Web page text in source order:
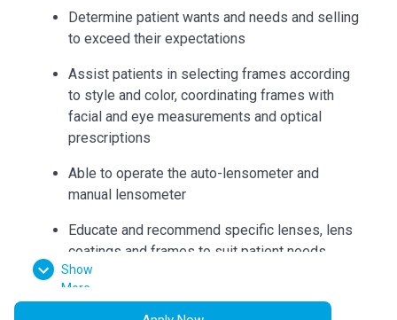
Determine patient wants and needs and selling
to exceed their expectations
Assist patients in selecting frames according
to style and color, coordinating frames with
facial and eye measurements and optical
prescriptions
Able to operate the auto-lensometer and
manual lensometer
Educate and recommend specific lenses, lens
coatings and frames to suit patient needs
Can accurately collect measurements such as
bridge, eye size, temple length, seg heights,
Show
More